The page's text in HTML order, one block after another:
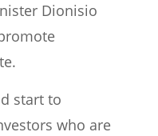
Dionisio
start to
who are